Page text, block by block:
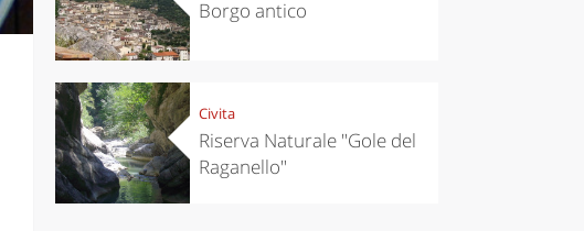
Borgo antico
Civita
Riserva Naturale "Gole del
Raganello"